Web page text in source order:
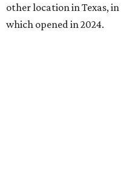
other location in Texas,
which opened in 2024.